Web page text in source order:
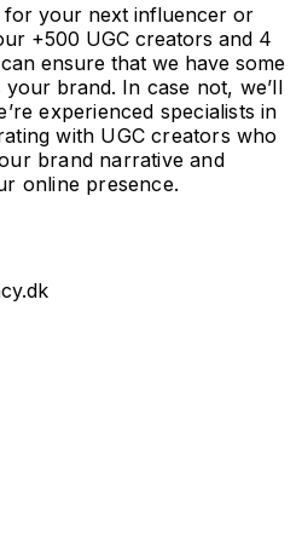
your next influencer or
+500 UGC creators and 4
ensure that we have some
your brand. In case not, we’ll
experienced specialists in
with UGC creators who
brand narrative and
online presence.